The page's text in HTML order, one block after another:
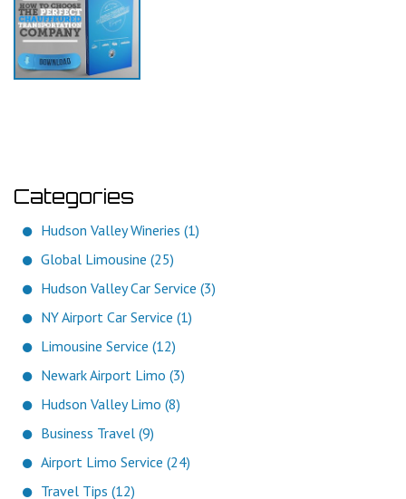
Categories
Hudson Valley Wineries (1)
Global Limousine (25)
Hudson Valley Car Service (3)
NY Airport Car Service (1)
Limousine Service (12)
Newark Airport Limo (3)
Hudson Valley Limo (8)
Business Travel (9)
Airport Limo Service (24)
Travel Tips (12)